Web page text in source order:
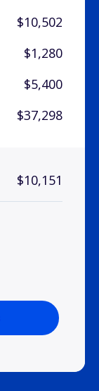
$10,502
$1,280
$5,400
$37,298
$10,151